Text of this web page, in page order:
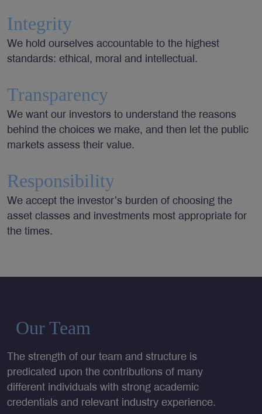
Integrity
We hold ourselves accountable to the highest
standards: ethical, moral and intellectual.
Transparency
We want our investors to understand the reasons
behind the choices we make, and then let the public
markets assess their value.
Responsibility
We accept the investor’s burden of choosing the
asset classes and investments most appropriate for
the times.
Our Team
The strength of our team and structure is
predicated upon the contributions of many
different individuals with strong academic
credentials and relevant industry experience.